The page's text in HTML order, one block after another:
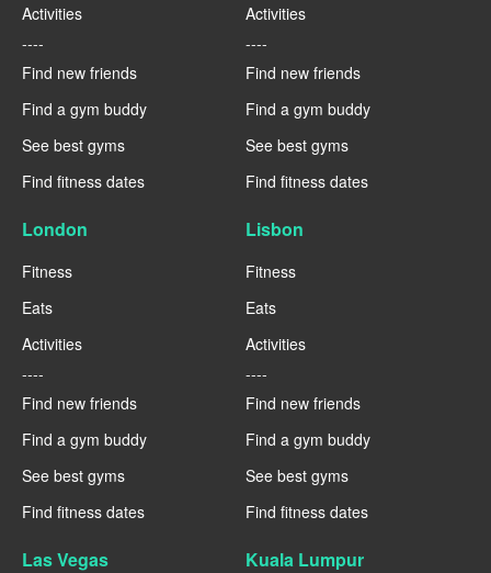
Activities
----
Find new friends
Find a gym buddy
See best gyms
Find fitness dates
Activities
----
Find new friends
Find a gym buddy
See best gyms
Find fitness dates
London
Fitness
Eats
Activities
----
Find new friends
Find a gym buddy
See best gyms
Find fitness dates
Lisbon
Fitness
Eats
Activities
----
Find new friends
Find a gym buddy
See best gyms
Find fitness dates
Las Vegas Kuala Lumpur